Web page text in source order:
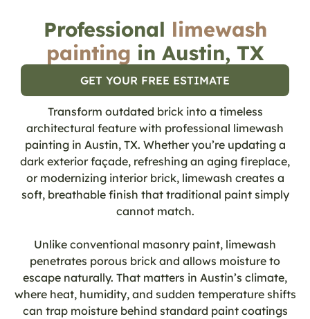
Professional limewash
painting in Austin, TX
GET YOUR FREE ESTIMATE
Transform outdated brick into a timeless
architectural feature with professional limewash
painting in Austin, TX. Whether you’re updating a
dark exterior façade, refreshing an aging fireplace,
or modernizing interior brick, limewash creates a
soft, breathable finish that traditional paint simply
cannot match.
Unlike conventional masonry paint, limewash
penetrates porous brick and allows moisture to
escape naturally. That matters in Austin’s climate,
where heat, humidity, and sudden temperature shifts
can trap moisture behind standard paint coatings